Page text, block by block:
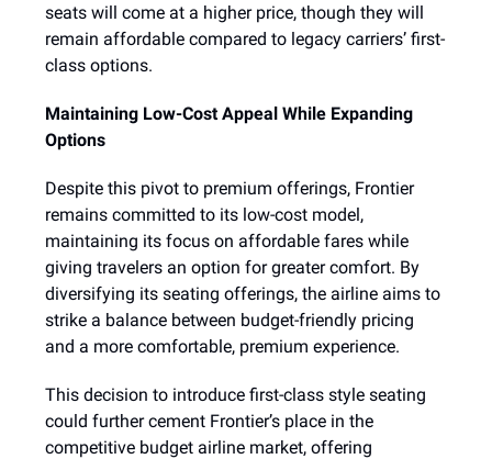
seats will come at a higher price, though they will
remain affordable compared to legacy carriers’ first-
class options.
Maintaining Low-Cost Appeal While Expanding
Options
Despite this pivot to premium offerings, Frontier
remains committed to its low-cost model,
maintaining its focus on affordable fares while
giving travelers an option for greater comfort. By
diversifying its seating offerings, the airline aims to
strike a balance between budget-friendly pricing
and a more comfortable, premium experience.
This decision to introduce first-class style seating
could further cement Frontier’s place in the
competitive budget airline market, offering